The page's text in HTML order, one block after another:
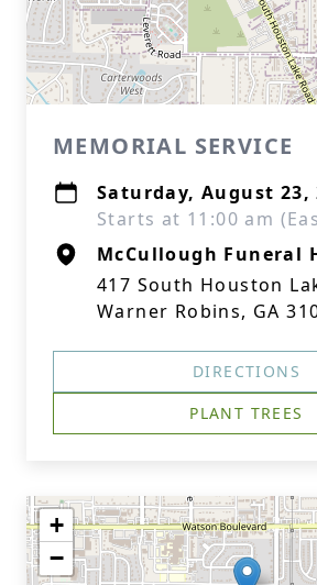
MEMORIAL SERVICE
Saturday, August 23,
Starts at 11:00 am
McCullough Funeral
417 South Houston
Warner Robins, GA
DIRECTIONS
PLANT TREES
+
−